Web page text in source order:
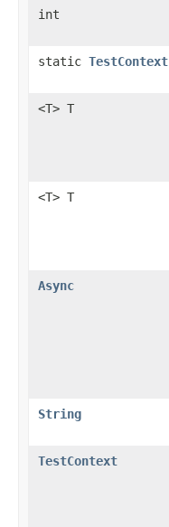
int
static TestContext
<T> T
<T> T
Async
String
TestContext